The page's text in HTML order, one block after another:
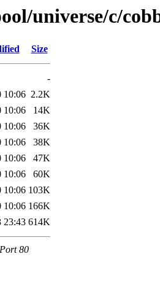
universe/c/
Size
-
10:06 2.2K
10:06
14K
10:06
36K
10:06
38K
10:06
47K
10:06
60K
10:06 103K
10:06 166K
23:43 614K
80